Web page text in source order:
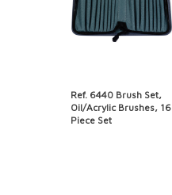
Ref. 6440 Brush Set,
Oil/Acrylic Brushes, 16
Piece Set